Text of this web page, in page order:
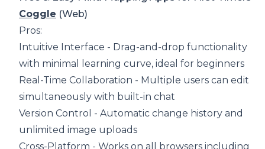
Coggle (Web)
Pros:
Intuitive Interface - Drag-and-drop functionality
with minimal learning curve, ideal for beginners
Real-Time Collaboration - Multiple users can edit
simultaneously with built-in chat
Version Control - Automatic change history and
unlimited image uploads
Cross-Platform - Works on all browsers including